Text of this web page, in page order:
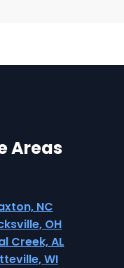
Areas
NC
OH
Creek, AL
WI